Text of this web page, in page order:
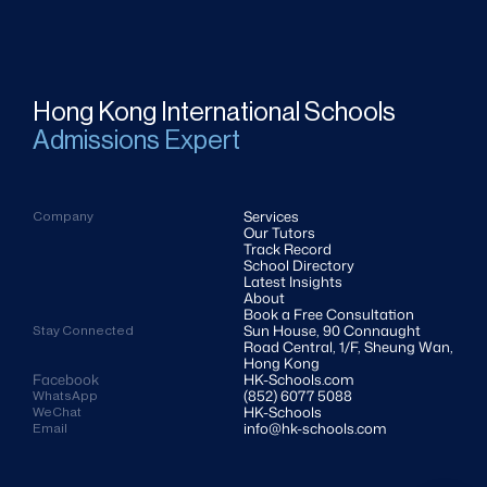
Company
Services
Our Tutors
Track Record
School Directory
Latest Insights
About
Book a Free Consultation
Stay Connected
Sun House, 90 Connaught
Road Central, 1/F, Sheung Wan,
Hong Kong
Facebook
HK-Schools.com
WhatsApp (852) 6077 5088
WeChat HK-Schools
Email info@hk-schools.com
Hong Kong International Schools
Admissions Expert